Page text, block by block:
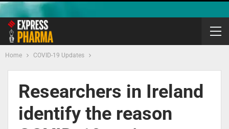
Home COVID-19 Updates
Researchers in Ireland
identify the reason